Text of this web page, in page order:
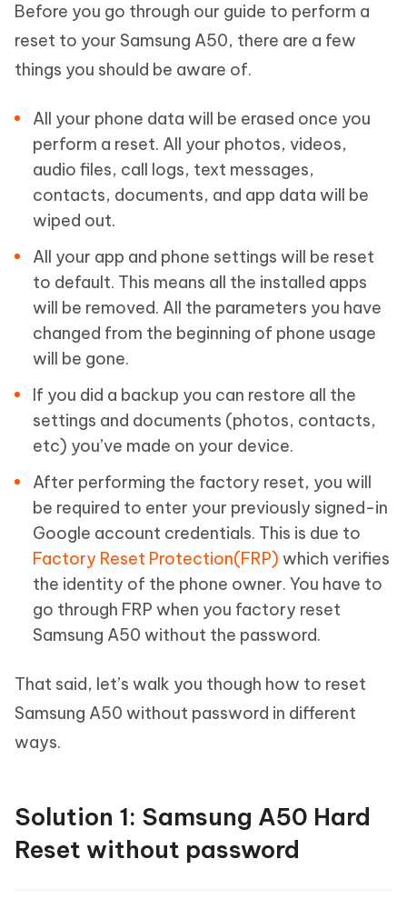
Before you go through our guide to perform a
reset to your Samsung A50, there are a few
things you should be aware of.
All your phone data will be erased once you
perform a reset. All your photos, videos,
audio files, call logs, text messages,
contacts, documents, and app data will be
wiped out.
All your app and phone settings will be reset
to default. This means all the installed apps
will be removed. All the parameters you have
changed from the beginning of phone usage
will be gone.
If you did a backup you can restore all the
settings and documents (photos, contacts,
etc) you’ve made on your device.
After performing the factory reset, you will
be required to enter your previously signed-in
Google account credentials. This is due to
Factory Reset Protection(FRP) which verifies
the identity of the phone owner. You have to
go through FRP when you factory reset
Samsung A50 without the password.
That said, let’s walk you though how to reset
Samsung A50 without password in different
ways.
Solution 1: Samsung A50 Hard
Reset without password